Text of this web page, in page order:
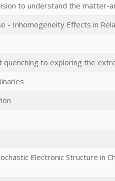
to understand the matter-
- Inhomogeneity Effects in
to exploring the
Electronic Structure in